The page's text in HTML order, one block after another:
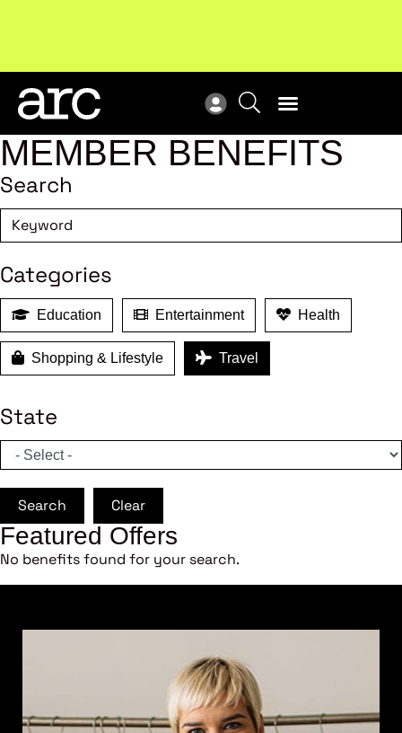
MEMBER BENEFITS
Search
Categories
Education Entertainment Health
Shopping & Lifestyle Travel
State
Search Clear
Featured Offers
No benefits found for your search.